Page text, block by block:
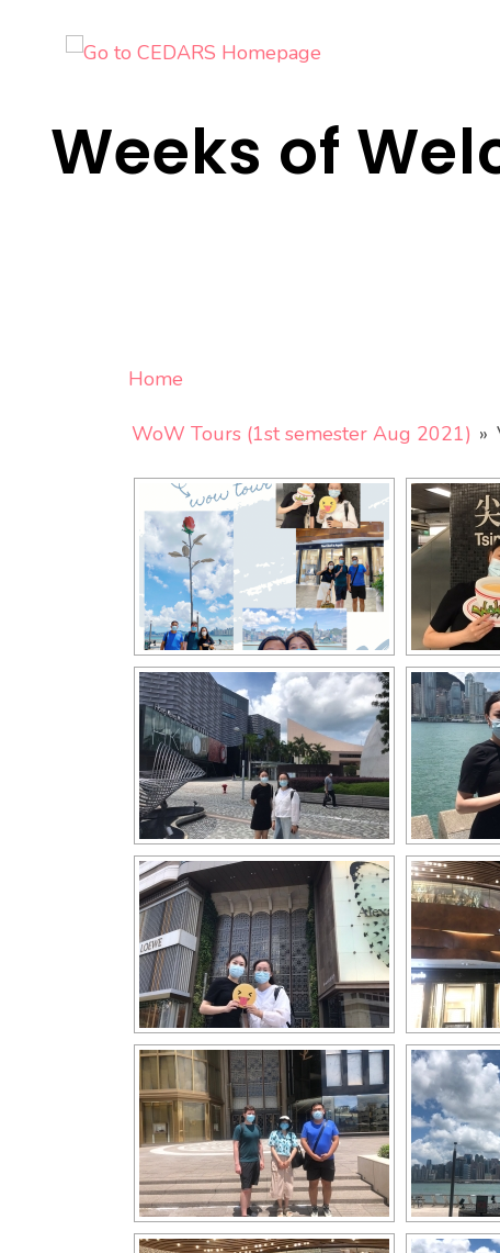
Weeks of
Home
WoW Tours (1st semester Aug 2021) »